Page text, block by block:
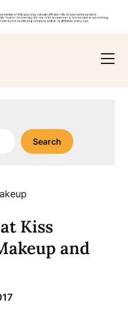
Search
Kiss
and